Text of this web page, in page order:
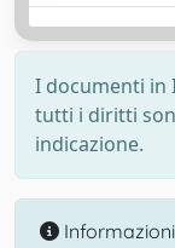
I documenti in
tutti i diritti
indicazione.
Informazioni